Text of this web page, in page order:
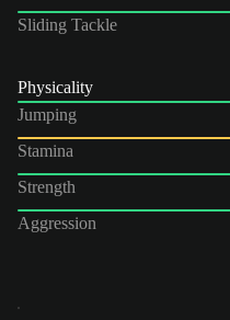
Sliding Tackle
Physicality
Jumping
Stamina
Strength
Aggression